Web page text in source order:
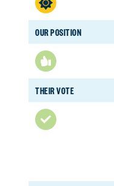
OUR POSITION
THEIR VOTE